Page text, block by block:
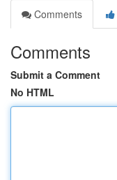
Comments
Comments
Submit a Comment
No HTML